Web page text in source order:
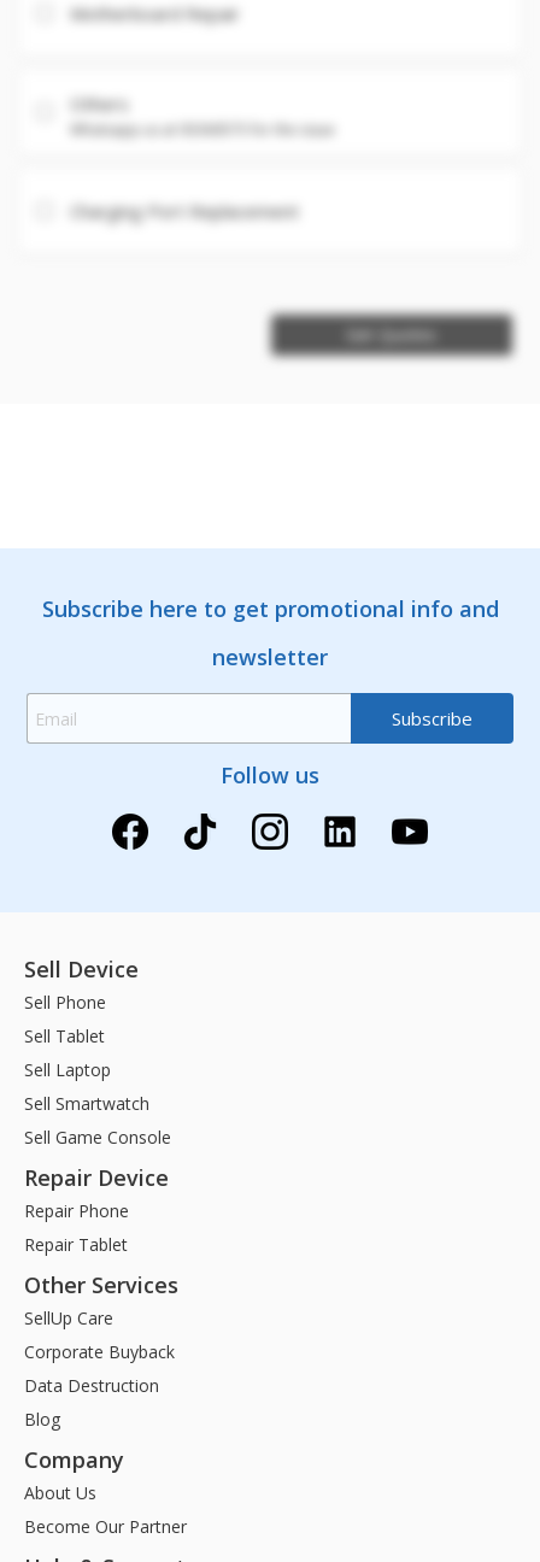
Motherboard Repair
Others
Whatsapp us at 93360575 for the issue
Charging Port Replacement
Get Quotes
Subscribe here to get promotional info and
newsletter
Follow us
Sell Device
Sell Phone
Sell Tablet
Sell Laptop
Sell Smartwatch
Sell Game Console
Repair Device
Repair Phone
Repair Tablet
Other Services
SellUp Care
Corporate Buyback
Data Destruction
Blog
Company
About Us
Become Our Partner